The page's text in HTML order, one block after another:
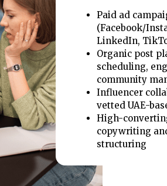
Paid ad
(Facebook/
LinkedIn,
Organic post
scheduling,
community
Influencer
vetted UAE-
High-
copywriting
structuring